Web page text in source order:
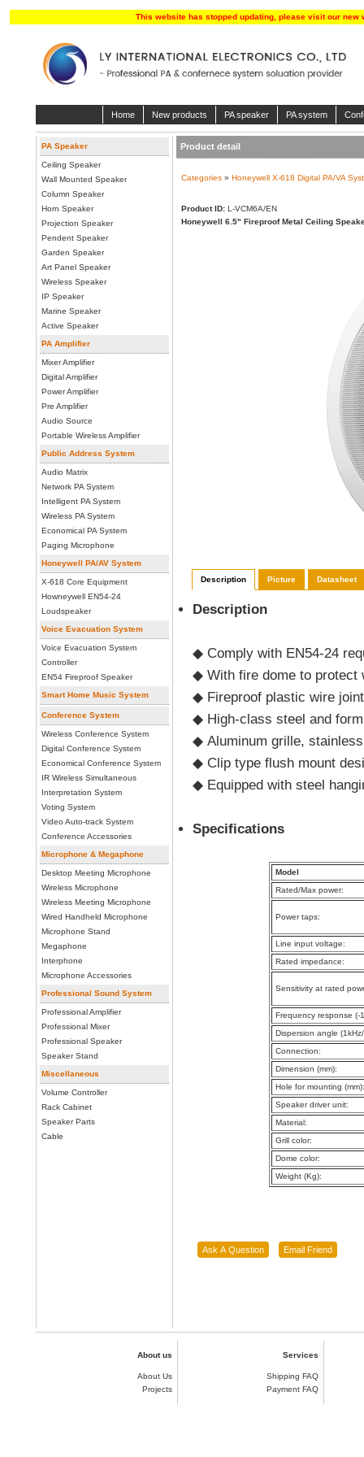
This website has stopped updating, please visit our new
Home New products PA speaker PA system
PA Speaker
Ceiling Speaker
Wall Mounted Speaker
Column Speaker
Horn Speaker
Projection Speaker
Pendent Speaker
Garden Speaker
Art Panel Speaker
Wireless Speaker
IP Speaker
Marine Speaker
Active Speaker
PA Amplifier
Mixer Amplifier
Digital Amplifier
Power Amplifier
Pre Amplifier
Audio Source
Portable Wireless Amplifier
Public Address System
Audio Matrix
Network PA System
Intelligent PA System
Wireless PA System
Economical PA System
Paging Microphone
Honeywell PA/AV System
X-618 Core Equipment
Howneywell EN54-24
Loudspeaker
Voice Evacuation System
Voice Evacuation System
Controller
EN54 Fireproof Speaker
Smart Home Music System
Conference System
Wireless Conference System
Digital Conference System
Economical Conference System
IR Wireless Simultaneous
Interpretation System
Voting System
Video Auto-track System
Conference Accessories
Microphone & Megaphone
Desktop Meeting Microphone
Wireless Microphone
Wireless Meeting Microphone
Wired Handheld Microphone
Microphone Stand
Megaphone
Interphone
Microphone Accessories
Professional Sound System
Professional Amplifier
Professional Mixer
Professional Speaker
Speaker Stand
Miscellaneous
Volume Controller
Rack Cabinet
Speaker Parts
Cable
Product detail
Categories » Honeywell X-618 Digital PA/VA
Product ID: L-VCM6A/EN
Honeywell 6.5" Fireproof Metal Ceiling
Description Picture Datasheet
Description
◆ Comply with EN54-24
◆ With fire dome to protect
◆ Fireproof plastic wire
◆ High-class steel and
◆ Aluminum grille,
◆ Clip type flush mount
◆ Equipped with steel
Specifications
Model
Rated/Max power:
Power taps:
Line input voltage:
Rated impedance:
Sensitivity at rated
Frequency response (-
Dispersion angle
Connection:
Dimension (mm):
Hole for mounting (mm):
Speaker driver unit:
Material:
Grill color:
Dome color:
Weight (Kg):
About us
About Us
Projects
Services
Shipping FAQ
Payment FAQ